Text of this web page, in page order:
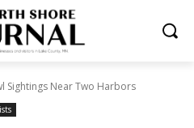
Sightings Near Two Harbors